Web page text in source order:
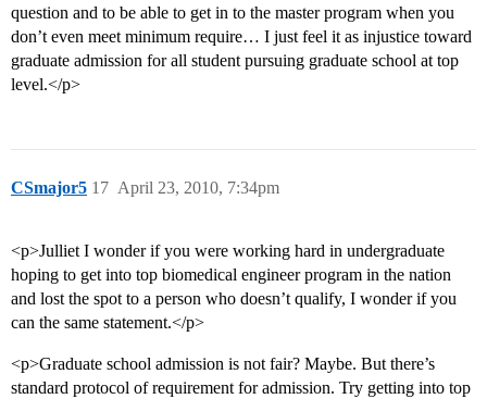
question and to be able to get in to the master program when you
don’t even meet minimum require… I just feel it as injustice toward
graduate admission for all student pursuing graduate school at top
level.</p>
CSmajor5 April 23, 2010, 7:34pm
17
<p>Julliet I wonder if you were working hard in undergraduate
hoping to get into top biomedical engineer program in the nation
and lost the spot to a person who doesn’t qualify, I wonder if you
can the same statement.</p>
<p>Graduate school admission is not fair? Maybe. But there’s
standard protocol of requirement for admission. Try getting into top